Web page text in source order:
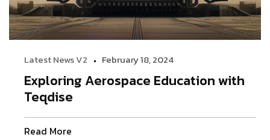
Latest News V2 February 18, 2024
Exploring Aerospace Education with
Teqdise
Read More